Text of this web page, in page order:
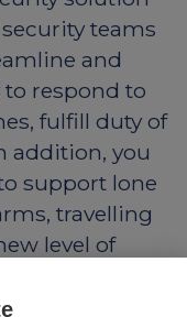
teams
and
respond to
fulfill duty of
addition, you
support lone
travelling
level of